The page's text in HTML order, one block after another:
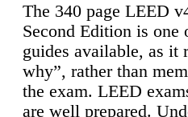
The 340 page LEED
Second Edition is one
guides available, as it
why”, rather than
the exam. LEED
are well prepared.